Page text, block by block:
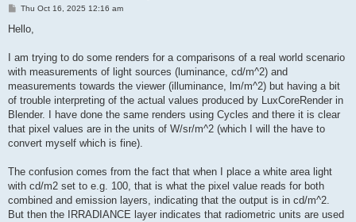
P
s
Thu Oct 16, 2025 12:16 am
Hello,
I am trying to do some renders for a comparisons of a real world scenario
with measurements of light sources (luminance, cd/m^2) and
measurements towards the viewer (illuminance, lm/m^2) but having a bit
of trouble interpreting of the actual values produced by LuxCoreRender in
Blender. I have done the same renders using Cycles and there it is clear
that pixel values are in the units of W/sr/m^2 (which I will the have to
convert myself which is fine).
The confusion comes from the fact that when I place a white area light
with cd/m2 set to e.g. 100, that is what the pixel value reads for both
combined and emission layers, indicating that the output is in cd/m^2.
But then the IRRADIANCE layer indicates that radiometric units are used